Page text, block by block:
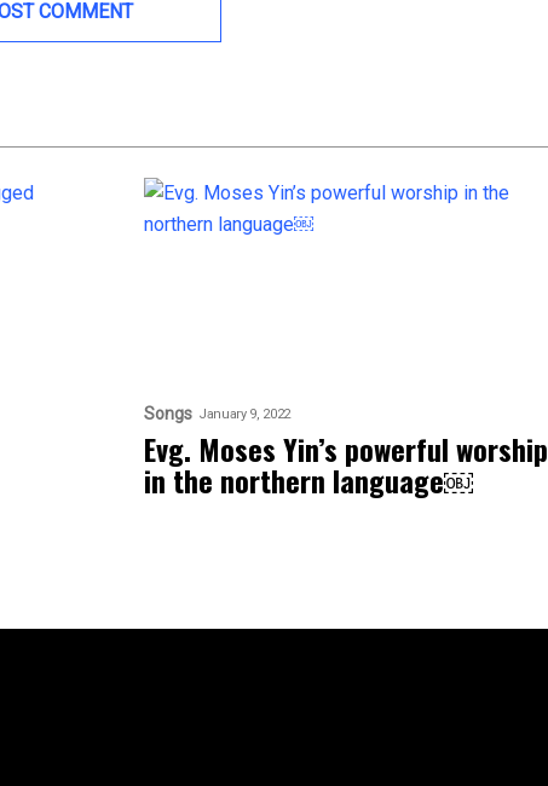
Songs January 9, 2022
Evg. Moses Yin’s powerful worship
in the northern language￼